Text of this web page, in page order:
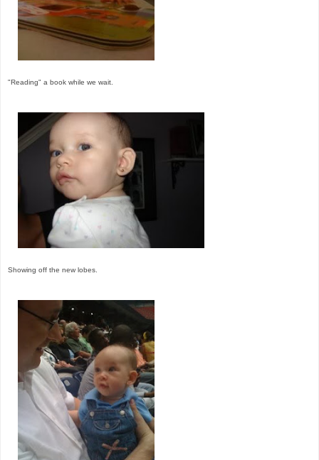
"Reading" a book while we wait.
Showing off the new lobes.